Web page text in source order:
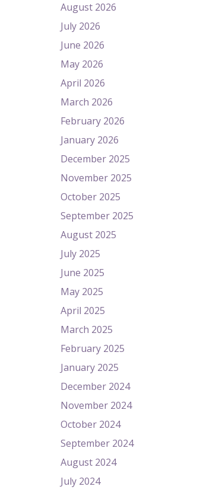
August 2026
July 2026
June 2026
May 2026
April 2026
March 2026
February 2026
January 2026
December 2025
November 2025
October 2025
September 2025
August 2025
July 2025
June 2025
May 2025
April 2025
March 2025
February 2025
January 2025
December 2024
November 2024
October 2024
September 2024
August 2024
July 2024